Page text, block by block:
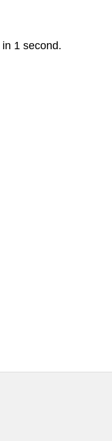
in 1 second.